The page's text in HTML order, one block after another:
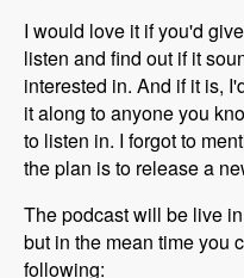
I would love it if you'd
listen and find out if it
interested in. And if it is,
it along to anyone you
to listen in. I forgot to
the plan is to release a
The podcast will be live
but in the mean time you
following: